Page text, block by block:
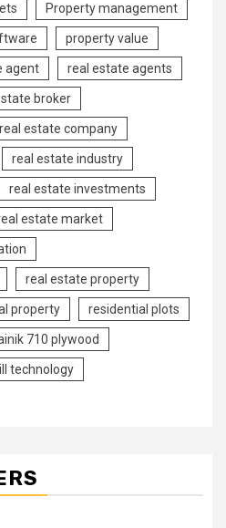
Property management
property value
agent real estate agents
broker
real estate company
real estate industry
real estate investments
estate market
real estate property
property residential plots
710 plywood
technology